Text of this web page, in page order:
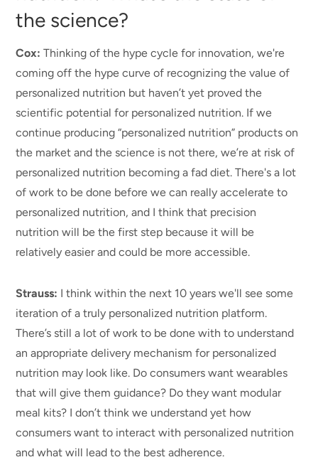
the science?
Cox:Thinking of the hype cycle for innovation, we're
coming off the hype curve of recognizing the value of
personalized nutrition but haven’t yet proved the
scientific potentialfor personalized nutrition. If we
continue producing “personalized nutrition” products on
the market and the science is not there, we’re at risk of
personalized nutrition becoming a fad diet. There's a lot
of work to be done before we can really accelerate to
personalized nutrition, and I think that precision
nutrition will be the first step because it will be
relatively easier and could be more accessible.
Strauss: I think within the next 10 years we'll see some
iteration of a truly personalized nutrition platform.
There’s still a lot of work to be donewithto understand
an appropriate delivery mechanism for personalized
nutrition may look like. Do consumers want wearables
that will give them guidance? Do they want modular
meal kits? I don’t think we understand yet how
consumers want to interact with personalized nutrition
and what will lead to the best adherence.